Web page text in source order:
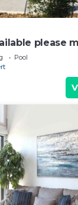
please
Pool